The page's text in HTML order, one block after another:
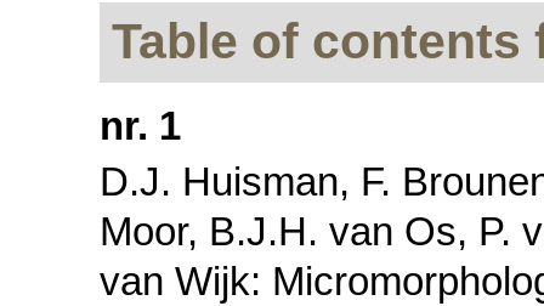
Table of contents
nr. 1
D.J. Huisman, F.
Moor, B.J.H. van Os, P.
van Wijk: